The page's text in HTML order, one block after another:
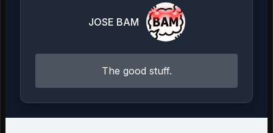
JOSE BAM
The good stuff.